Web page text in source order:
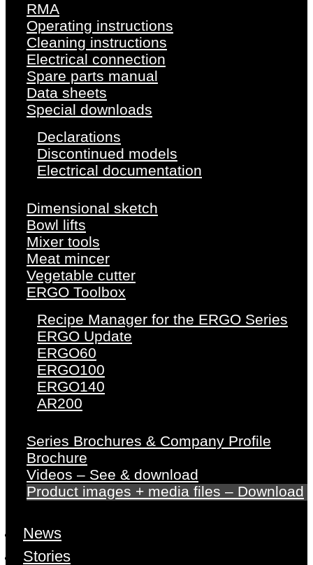
RMA
Operating instructions
Cleaning instructions
Electrical connection
Spare parts manual
Data sheets
Special downloads
Declarations
Discontinued models
Electrical documentation
Dimensional sketch
Bowl lifts
Mixer tools
Meat mincer
Vegetable cutter
ERGO Toolbox
Recipe Manager for the ERGO Series
ERGO Update
ERGO60
ERGO100
ERGO140
AR200
Series Brochures & Company Profile
Brochure
Videos – See & download
Product images + media files – Download
News
Stories